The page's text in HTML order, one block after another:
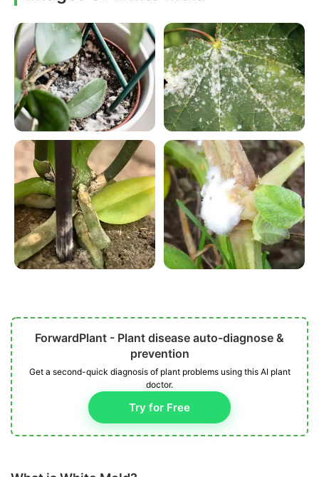
ForwardPlant - Plant disease auto-diagnose &
prevention
Get a second-quick diagnosis of plant problems using this AI plant
doctor.
Try for Free